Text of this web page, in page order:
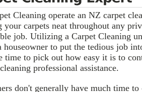
Cleaning operate an NZ carpet
your carpets neat throughout any
job. Utilizing a Carpet Cleaning
houseowner to put the tedious job
time to pick out how easy it is to
professional assistance.
don't generally have much time